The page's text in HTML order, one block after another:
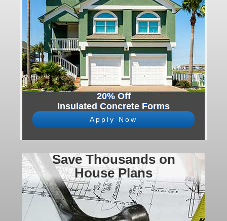
20% Off
Insulated Concrete Forms
Apply Now
Save Thousands on
House Plans